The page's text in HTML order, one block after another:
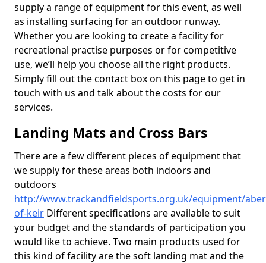
supply a range of equipment for this event, as well
as installing surfacing for an outdoor runway.
Whether you are looking to create a facility for
recreational practise purposes or for competitive
use, we’ll help you choose all the right products.
Simply fill out the contact box on this page to get in
touch with us and talk about the costs for our
services.
Landing Mats and Cross Bars
There are a few different pieces of equipment that
we supply for these areas both indoors and
outdoors
http://www.trackandfieldsports.org.uk/equipment/
of-keir Different specifications are available to suit
your budget and the standards of participation you
would like to achieve. Two main products used for
this kind of facility are the soft landing mat and the